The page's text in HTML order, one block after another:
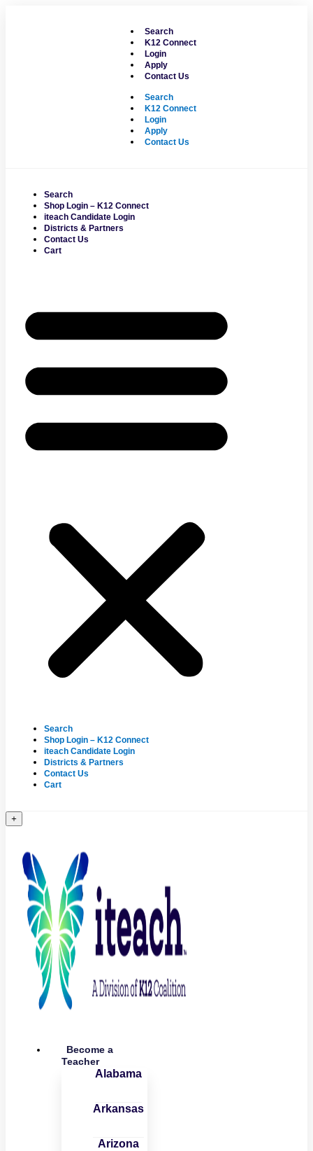
Search
K12 Connect
Login
Apply
Contact Us
Search
K12 Connect
Login
Apply
Contact Us
Search
Shop Login – K12 Connect
iteach Candidate Login
Districts & Partners
Contact Us
Cart
Search
Shop Login – K12 Connect
iteach Candidate Login
Districts & Partners
Contact Us
Cart
+
Become a
Teacher
Alabama
Arkansas
Arizona